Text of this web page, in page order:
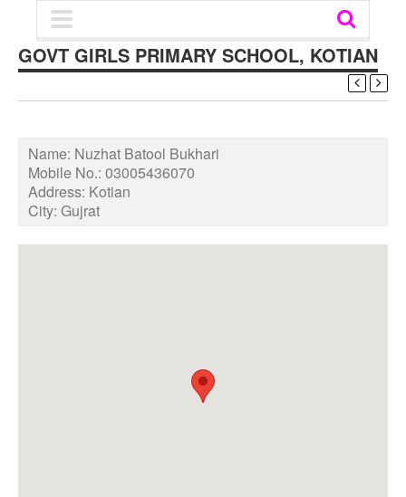
GOVT GIRLS PRIMARY SCHOOL, KOTIAN
Name: Nuzhat Batool Bukhari
Mobile No.: 03005436070
Address: Kotian
City: Gujrat